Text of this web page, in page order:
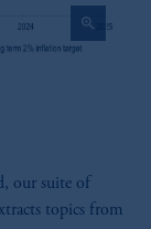
zoom_in
our suite of
topics from